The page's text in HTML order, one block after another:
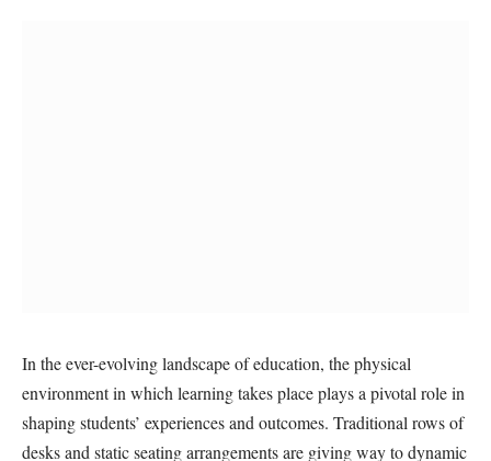
In the ever-evolving landscape of education, the physical
environment in which learning takes place plays a pivotal role in
shaping students’ experiences and outcomes. Traditional rows of
desks and static seating arrangements are giving way to dynamic